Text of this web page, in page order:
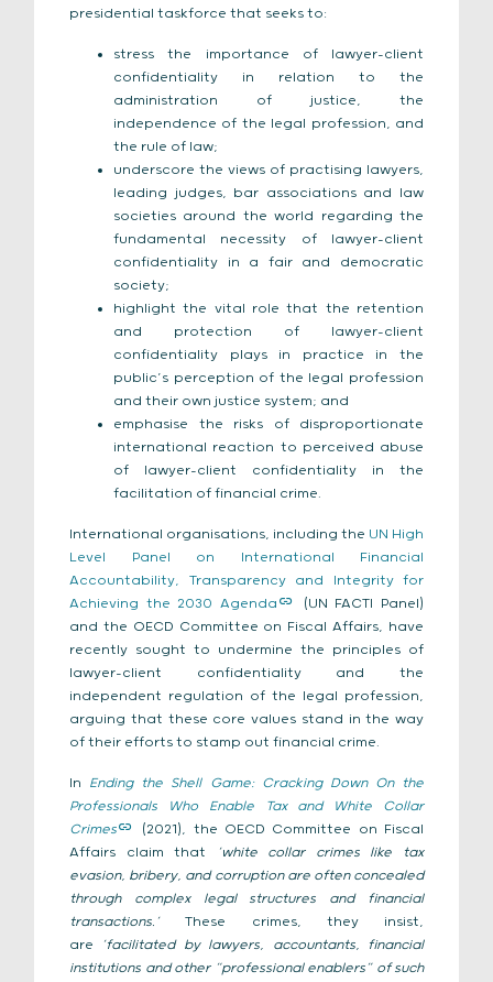
presidential taskforce that seeks to:
stress the importance of lawyer-client
confidentiality in relation to the
administration of justice, the
independence of the legal profession, and
the rule of law;
underscore the views of practising lawyers,
leading judges, bar associations and law
societies around the world regarding the
fundamental necessity of lawyer-client
confidentiality in a fair and democratic
society;
highlight the vital role that the retention
and protection of lawyer-client
confidentiality plays in practice in the
public’s perception of the legal profession
and their own justice system; and
emphasise the risks of disproportionate
international reaction to perceived abuse
of lawyer-client confidentiality in the
facilitation of financial crime.
International organisations, including the UN High
Level Panel on International Financial
Accountability, Transparency and Integrity for
Achieving the 2030 Agenda
(UN FACTI Panel)
and the OECD Committee on Fiscal Affairs, have
recently sought to undermine the principles of
lawyer-client confidentiality and the
independent regulation of the legal profession,
arguing that these core values stand in the way
of their efforts to stamp out financial crime.
In Ending the Shell Game: Cracking Down On the
Professionals Who Enable Tax and White Collar
Crimes
(2021), the OECD Committee on Fiscal
Affairs claim that ‘white collar crimes like tax
evasion, bribery, and corruption are often concealed
through complex legal structures and financial
transactions.’These crimes, they insist,
are ‘facilitated by lawyers, accountants, financial
institutions and other “professional enablers” of such